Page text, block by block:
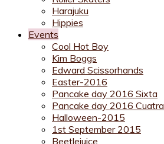
Harajuku
Hippies
Events
Cool Hot Boy
Kim Boggs
Edward Scissorhands
Easter-2016
Pancake day 2016 Sixta
Pancake day 2016 Cuatra
Halloween-2015
1st September 2015
Beetlejuice